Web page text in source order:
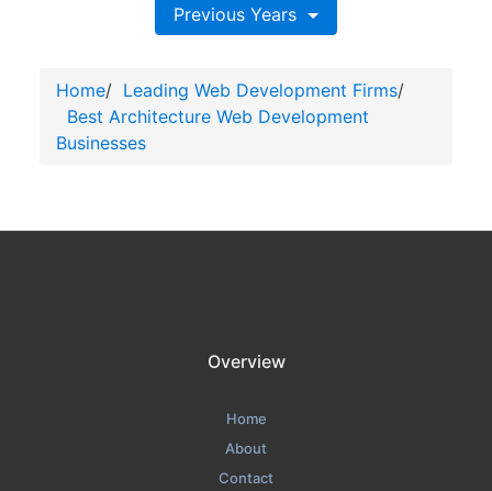
Previous Years
Home/ Leading Web Development Firms/
Best Architecture Web Development
Businesses
Overview
Home
About
Contact